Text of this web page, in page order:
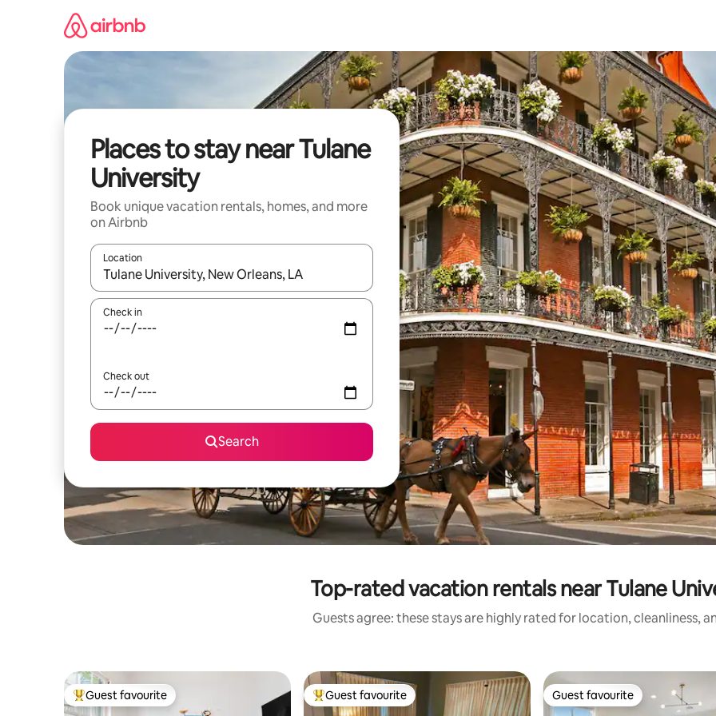
Places to stay near Tulane
University
Book unique vacation rentals, homes, and more
on Airbnb
Location
When results are available, navigate with up and down arrow keys or explore by touch or swipe gestures.
Check in
Check out
Search
Top-rated vacation rentals near Tulane
Guests agree: these stays are highly rated for location, cleanliness,
Top guest favourite
Guest favourite Top guest favourite
Guest favourite Guest favourite
Guest favourite